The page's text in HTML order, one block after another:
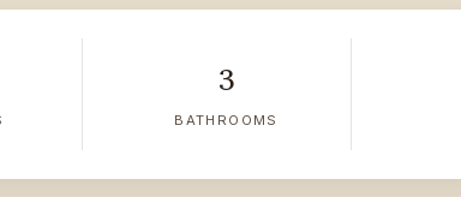
3
BATHROOMS